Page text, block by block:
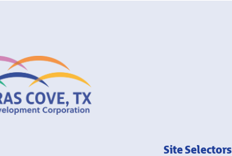
Site Selectors